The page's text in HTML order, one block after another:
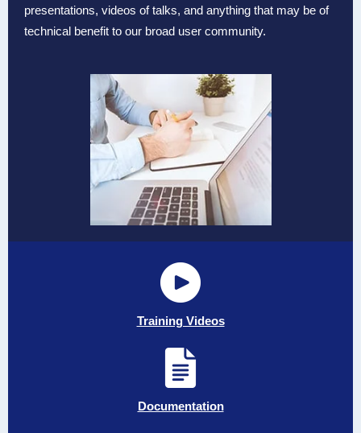
presentations, videos of talks, and anything that may be of
technical benefit to our broad user community.
Training Videos
Documentation